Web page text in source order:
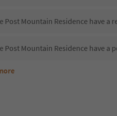
Post Mountain Residence have a
Post Mountain Residence have a
at the The Post Mountain
of services does The Post
Post Mountain Residence offer the